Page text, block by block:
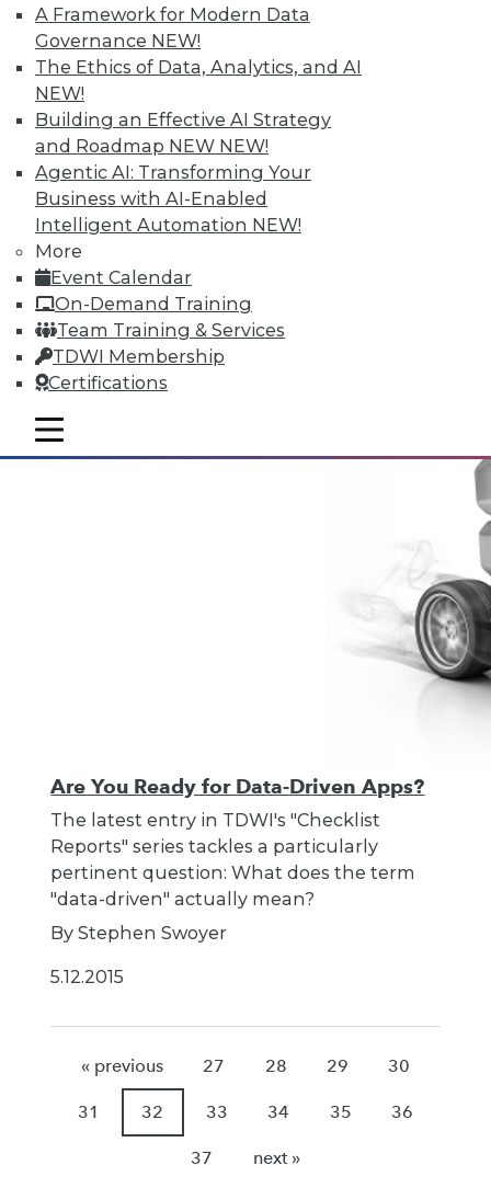
A Framework for Modern Data
Governance NEW!
The Ethics of Data, Analytics, and AI
NEW!
Building an Effective AI Strategy
and Roadmap NEW NEW!
Agentic AI: Transforming Your
Business with AI-Enabled
Intelligent Automation NEW!
More
Event Calendar
On-Demand Training
Team Training & Services
TDWI Membership
Certifications
mobile toggle line
mobile toggle line
mobile toggle line
Why Big Data Requires a Big
Commitment from the Top
Taking full advantage of a firm's
information resources requires good data
management practices, and that requires
corporate leadership dedicated to two
principles.
May 12, 2015
Are You Ready for Data-Driven Apps?
The latest entry in TDWI's "Checklist
Reports" series tackles a particularly
pertinent question: What does the term
"data-driven" actually mean?
By Stephen Swoyer
5.12.2015
« previous 27 28 29 30
31 32 33 34 35 36
37 next »